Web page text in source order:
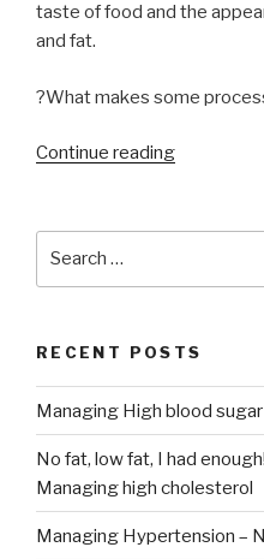
taste of food and the
and fat.
?What makes some
Continue reading“Processed
or
RECENT POSTS
Managing High blood sugar
No fat, low fat, I had
Managing high cholesterol
Managing Hypertension –